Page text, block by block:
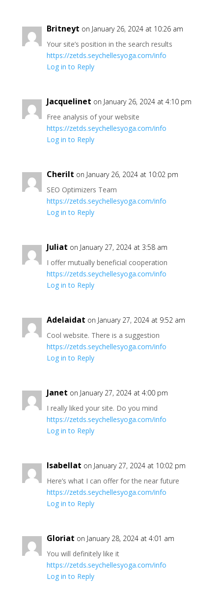
Britneyt on January 26, 2024 at 10:26 am
Your site’s position in the search results
https://zetds.seychellesyoga.com/info
Log in to Reply
Jacquelinet on January 26, 2024 at 4:10 pm
Free analysis of your website
https://zetds.seychellesyoga.com/info
Log in to Reply
Cherilt on January 26, 2024 at 10:02 pm
SEO Optimizers Team
https://zetds.seychellesyoga.com/info
Log in to Reply
Juliat on January 27, 2024 at 3:58 am
I offer mutually beneficial cooperation
https://zetds.seychellesyoga.com/info
Log in to Reply
Adelaidat on January 27, 2024 at 9:52 am
Cool website. There is a suggestion
https://zetds.seychellesyoga.com/info
Log in to Reply
Janet on January 27, 2024 at 4:00 pm
I really liked your site. Do you mind
https://zetds.seychellesyoga.com/info
Log in to Reply
Isabellat on January 27, 2024 at 10:02 pm
Here’s what I can offer for the near future
https://zetds.seychellesyoga.com/info
Log in to Reply
Gloriat on January 28, 2024 at 4:01 am
You will definitely like it
https://zetds.seychellesyoga.com/info
Log in to Reply